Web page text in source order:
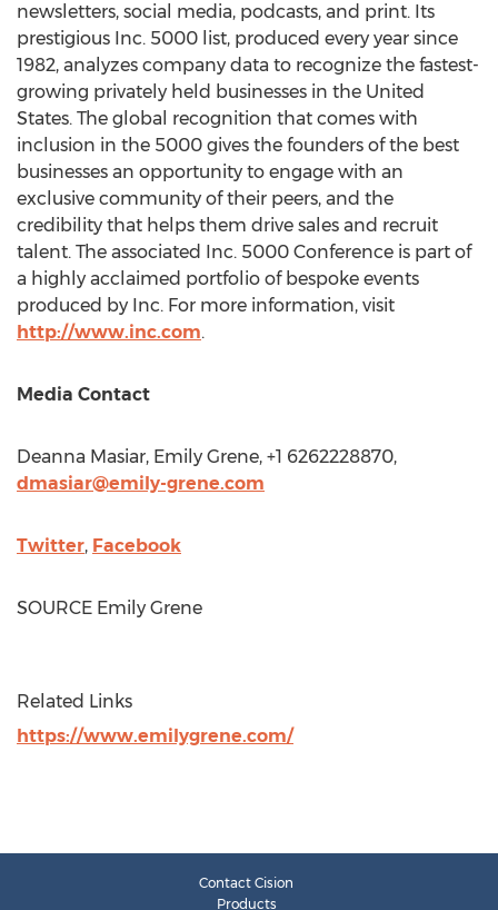
newsletters, social media, podcasts, and print. Its
prestigious Inc. 5000 list, produced every year since
1982, analyzes company data to recognize the fastest-
growing privately held businesses in the United
States. The global recognition that comes with
inclusion in the 5000 gives the founders of the best
businesses an opportunity to engage with an
exclusive community of their peers, and the
credibility that helps them drive sales and recruit
talent. The associated Inc. 5000 Conference is part of
a highly acclaimed portfolio of bespoke events
produced by Inc. For more information, visit
http://www.inc.com.
Media Contact
Deanna Masiar, Emily Grene, +1 6262228870,
dmasiar@emily-grene.com
Twitter, Facebook
SOURCE Emily Grene
Related Links
https://www.emilygrene.com/
Contact Cision
Products